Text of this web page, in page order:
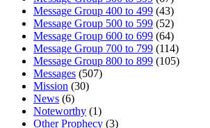
Message Group 400 to 499 (43)
Message Group 500 to 599 (52)
Message Group 600 to 699 (64)
Message Group 700 to 799 (114)
Message Group 800 to 899 (105)
Messages (507)
Mission (30)
News (6)
Noteworthy (1)
Other Prophecy (3)